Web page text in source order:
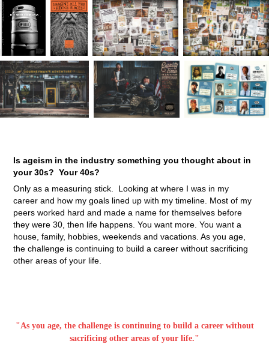
Is ageism in the industry something you thought about in
your 30s? Your 40s?
Only as a measuring stick. Looking at where I was in my
career and how my goals lined up with my timeline. Most of my
peers worked hard and made a name for themselves before
they were 30, then life happens. You want more. You want a
house, family, hobbies, weekends and vacations. As you age,
the challenge is continuing to build a career without sacrificing
other areas of your life.
"As you age, the challenge is continuing to build a career without
sacrificing other areas of your life."